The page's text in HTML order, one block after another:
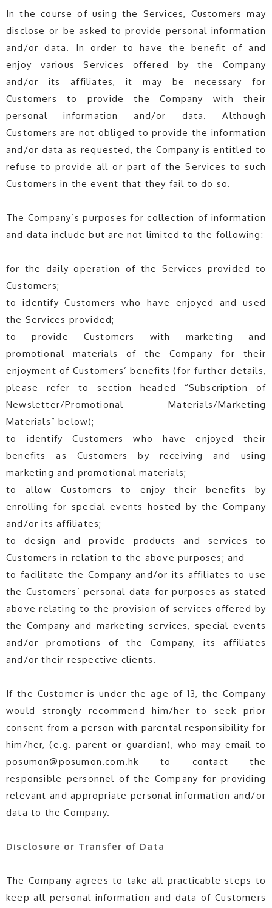
In the course of using the Services, Customers may
disclose or be asked to provide personal information
and/or data. In order to have the benefit of and
enjoy various Services offered by the Company
and/or its affiliates, it may be necessary for
Customers to provide the Company with their
personal information and/or data. Although
Customers are not obliged to provide the information
and/or data as requested, the Company is entitled to
refuse to provide all or part of the Services to such
Customers in the event that they fail to do so.
The Company’s purposes for collection of information
and data include but are not limited to the following:
for the daily operation of the Services provided to
Customers;
to identify Customers who have enjoyed and used
the Services provided;
to provide Customers with marketing and
promotional materials of the Company for their
enjoyment of Customers’ benefits (for further details,
please refer to section headed “Subscription of
Newsletter/Promotional Materials/Marketing
Materials” below);
to identify Customers who have enjoyed their
benefits as Customers by receiving and using
marketing and promotional materials;
to allow Customers to enjoy their benefits by
enrolling for special events hosted by the Company
and/or its affiliates;
to design and provide products and services to
Customers in relation to the above purposes; and
to facilitate the Company and/or its affiliates to use
the Customers’ personal data for purposes as stated
above relating to the provision of services offered by
the Company and marketing services, special events
and/or promotions of the Company, its affiliates
and/or their respective clients.
If the Customer is under the age of 13, the Company
would strongly recommend him/her to seek prior
consent from a person with parental responsibility for
him/her, (e.g. parent or guardian), who may email to
posumon@posumon.com.hk to contact the
responsible personnel of the Company for providing
relevant and appropriate personal information and/or
data to the Company.
Disclosure or Transfer of Data
The Company agrees to take all practicable steps to
keep all personal information and data of Customers